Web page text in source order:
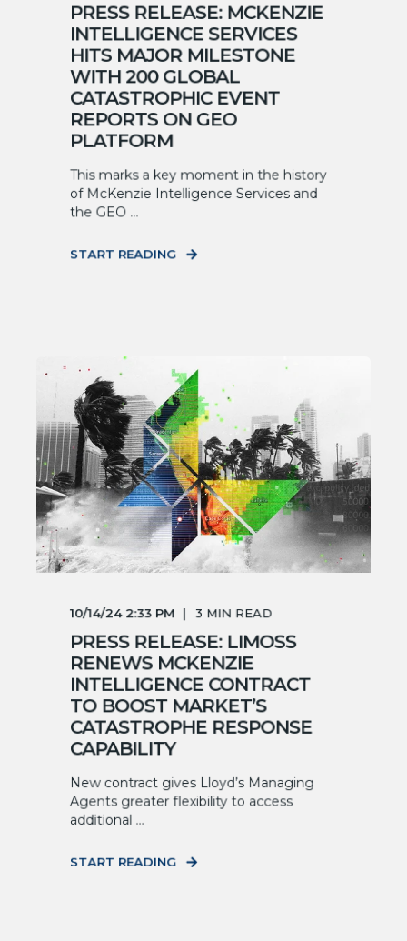
PRESS RELEASE: MCKENZIE
INTELLIGENCE SERVICES
HITS MAJOR MILESTONE
WITH 200 GLOBAL
CATASTROPHIC EVENT
REPORTS ON GEO
PLATFORM
This marks a key moment in the history
of McKenzie Intelligence Services and
the GEO ...
START READING
10/14/24 2:33 PM 3 MIN READ
PRESS RELEASE: LIMOSS
RENEWS MCKENZIE
INTELLIGENCE CONTRACT
TO BOOST MARKET’S
CATASTROPHE RESPONSE
CAPABILITY
New contract gives Lloyd’s Managing
Agents greater flexibility to access
additional ...
START READING